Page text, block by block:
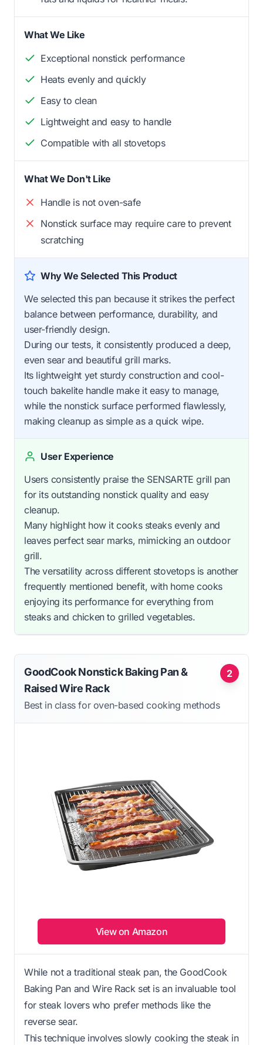
What We Like
Exceptional nonstick performance
Heats evenly and quickly
Easy to clean
Lightweight and easy to handle
Compatible with all stovetops
What We Don't Like
Handle is not oven-safe
Nonstick surface may require care to prevent
scratching
Why We Selected This Product
We selected this pan because it strikes the perfect
balance between performance, durability, and
user-friendly design.
During our tests, it consistently produced a deep,
even sear and beautiful grill marks.
Its lightweight yet sturdy construction and cool-
touch bakelite handle make it easy to manage,
while the nonstick surface performed flawlessly,
making cleanup as simple as a quick wipe.
User Experience
Users consistently praise the SENSARTE grill pan
for its outstanding nonstick quality and easy
cleanup.
Many highlight how it cooks steaks evenly and
leaves perfect sear marks, mimicking an outdoor
grill.
The versatility across different stovetops is another
frequently mentioned benefit, with home cooks
enjoying its performance for everything from
steaks and chicken to grilled vegetables.
2
GoodCook Nonstick Baking Pan &
Raised Wire Rack
Best in class for oven-based cooking methods
View on Amazon
While not a traditional steak pan, the GoodCook
Baking Pan and Wire Rack set is an invaluable tool
for steak lovers who prefer methods like the
reverse sear.
This technique involves slowly cooking the steak in